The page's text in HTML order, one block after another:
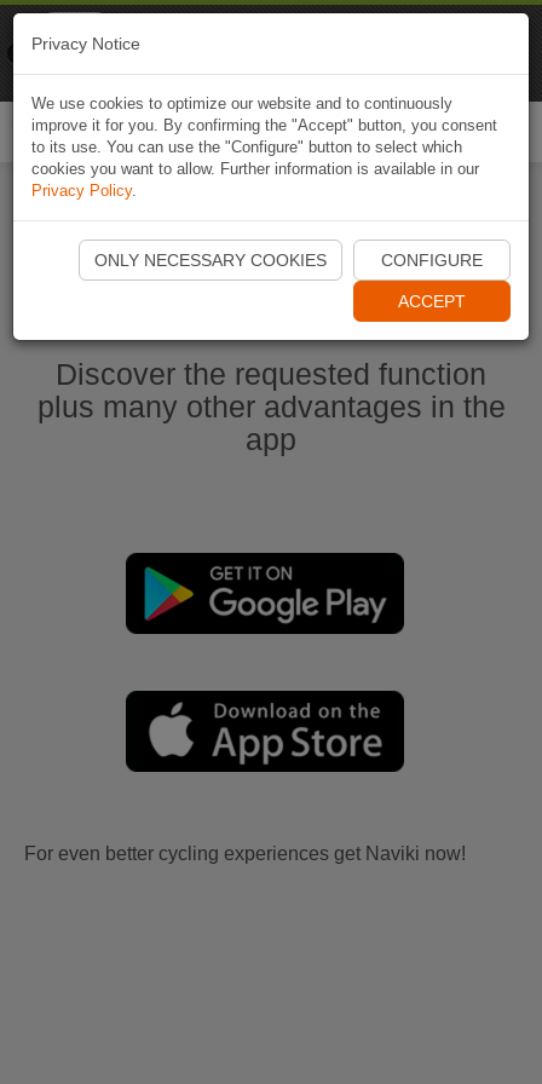
Start Naviki App
Discover the requested function
plus many other advantages in the
app
For even better cycling experiences get Naviki now!
Privacy Notice
We use cookies to optimize our website and to continuously
improve it for you. By confirming the "Accept" button, you consent
to its use. You can use the "Configure" button to select which
cookies you want to allow. Further information is available in our
Privacy Policy.
ONLY NECESSARY COOKIES CONFIGURE
ACCEPT
Naviki